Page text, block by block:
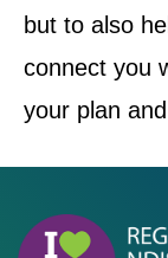
but to also
connect you
your plan